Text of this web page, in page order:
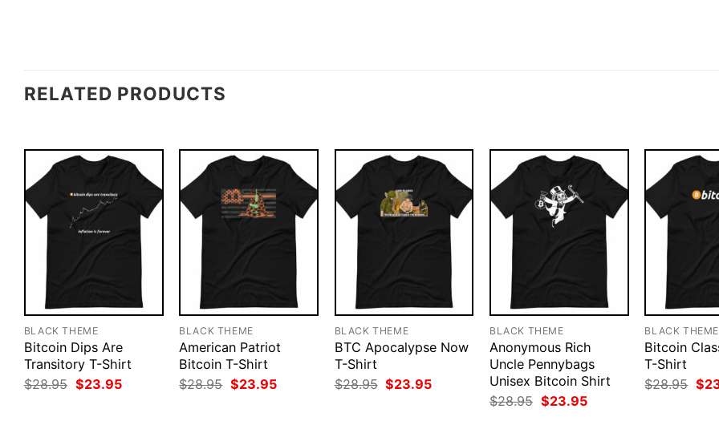
RELATED PRODUCTS
BLACK THEME
Bitcoin Dips Are
Transitory T-Shirt
$28.95 Original
price
$23.95Current
BLACK THEME
American Patriot
Bitcoin T-Shirt
$28.95 Original
price
$23.95Current
BLACK THEME
BTC Apocalypse Now
T-Shirt
$28.95 Original
price
$23.95Current
BLACK THEME
Anonymous Rich
Uncle Pennybags
Unisex Bitcoin Shirt
$28.95 Original
price
$23.95Current
BLACK THEME
Bitcoin
T-Shirt
$28.95
price
$